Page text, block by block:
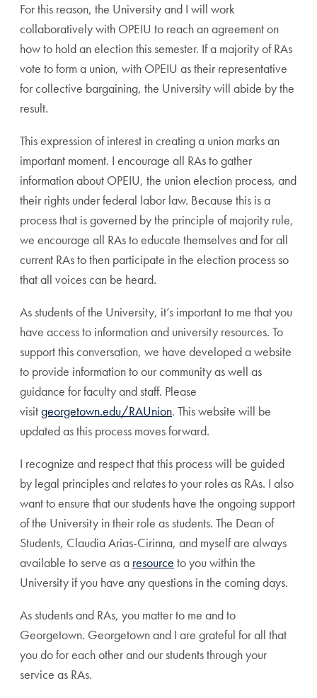
For this reason, the University and I will work
collaboratively with OPEIU to reach an agreement on
how to hold an election this semester. If a majority of RAs
vote to form a union, with OPEIU as their representative
for collective bargaining, the University will abide by the
result.
This expression of interest in creating a union marks an
important moment. I encourage all RAs to gather
information about OPEIU, the union election process, and
their rights under federal labor law. Because this is a
process that is governed by the principle of majority rule,
we encourage all RAs to educate themselves and for all
current RAs to then participate in the election process so
that all voices can be heard.
As students of the University, it’s important to me that you
have access to information and university resources. To
support this conversation, we have developed a website
to provide information to our community as well as
guidance for faculty and staff. Please
visitgeorgetown.edu/RAUnion. This website will be
updated as this process moves forward.
I recognize and respect that this process will be guided
by legal principles and relates to your roles as RAs. I also
want to ensure that our students have the ongoing support
of the University in their role as students. The Dean of
Students, Claudia Arias-Cirinna, and myself are always
available to serve as a resource to you within the
University if you have any questions in the coming days.
As students and RAs, you matter to me and to
Georgetown. Georgetown and I are grateful for all that
you do for each other and our students through your
service as RAs.